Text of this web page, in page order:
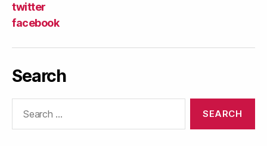
twitter
facebook
Search